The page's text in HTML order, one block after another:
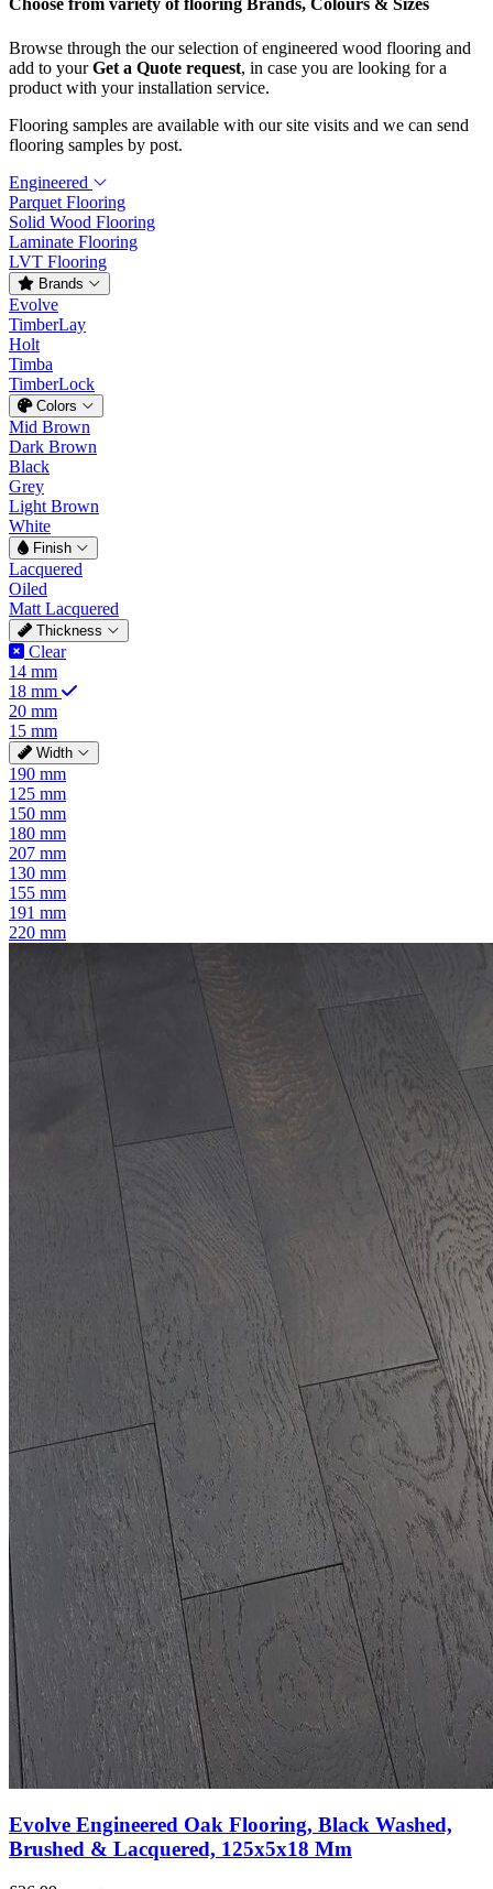
Choose from variety of flooring Brands, Colours & Sizes
Browse through the our selection of engineered wood flooring and
add to yourGet a Quote request, in case you are looking for a
product with your installation service.
Flooring samples are available with our site visits and we can send
flooring samples by post.
Engineered
Parquet Flooring
Solid Wood Flooring
Laminate Flooring
LVT Flooring
Brands
Evolve
TimberLay
Holt
Timba
TimberLock
Colors
Mid Brown
Dark Brown
Black
Grey
Light Brown
White
Finish
Lacquered
Oiled
Matt Lacquered
Thickness
Clear
14 mm
18 mm
20 mm
15 mm
Width
190 mm
125 mm
150 mm
180 mm
207 mm
130 mm
155 mm
191 mm
220 mm
Evolve Engineered Oak Flooring, Black Washed,
Brushed & Lacquered, 125x5x18 Mm